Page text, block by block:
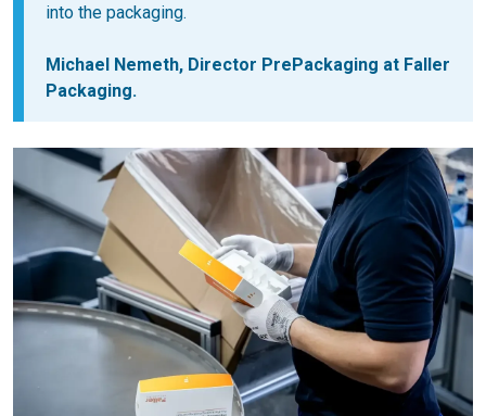
into the packaging.
Michael Nemeth, Director PrePackaging at Faller
Packaging.